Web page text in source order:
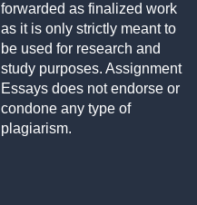
forwarded as finalized work
as it is only strictly meant to
be used for research and
study purposes. Assignment
Essays does not endorse or
condone any type of
plagiarism.